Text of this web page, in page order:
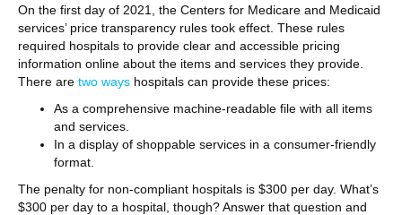
On the first day of 2021, the Centers for Medicare and Medicaid
services’ price transparency rules took effect. These rules
required hospitals to provide clear and accessible pricing
information online about the items and services they provide.
There are two ways hospitals can provide these prices:
As a comprehensive machine-readable file with all items
and services.
In a display of shoppable services in a consumer-friendly
format.
The penalty for non-compliant hospitals is $300 per day. What’s
$300 per day to a hospital, though? Answer that question and